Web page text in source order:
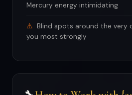
Mercury energy intimidating
Blind spots around the very
you most strongly